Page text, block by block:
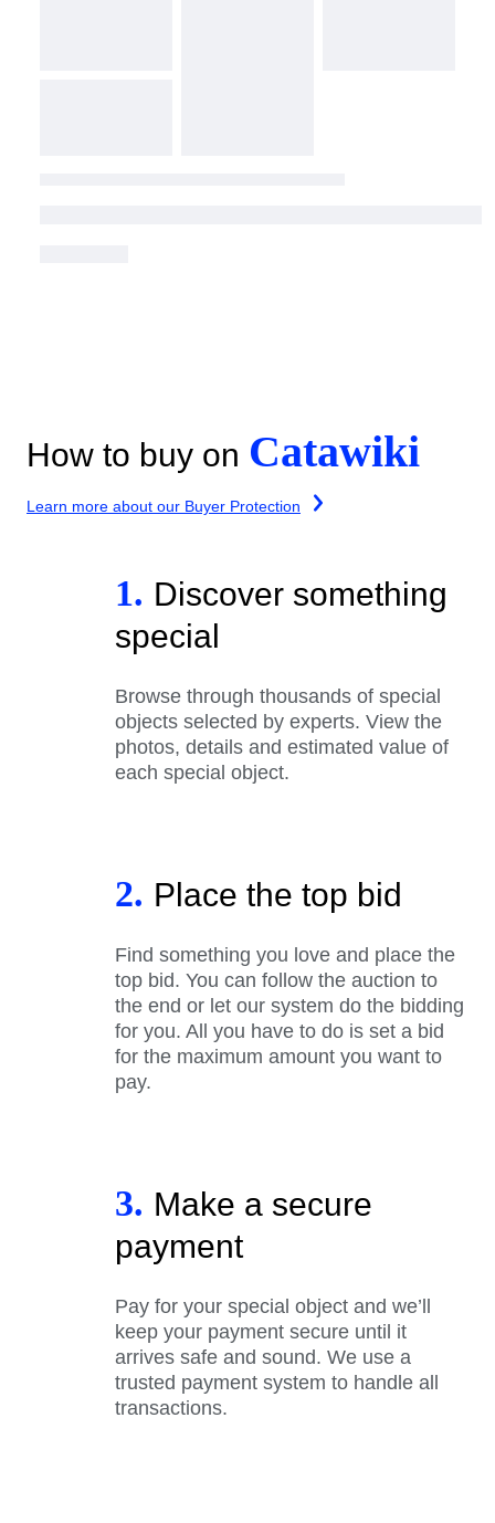
How to buy on Catawiki
Learn more about our Buyer Protection
1. Discover something
special
Browse through thousands of special
objects selected by experts. View the
photos, details and estimated value of
each special object.
2. Place the top bid
Find something you love and place the
top bid. You can follow the auction to
the end or let our system do the bidding
for you. All you have to do is set a bid
for the maximum amount you want to
pay.
3. Make a secure
payment
Pay for your special object and we’ll
keep your payment secure until it
arrives safe and sound. We use a
trusted payment system to handle all
transactions.